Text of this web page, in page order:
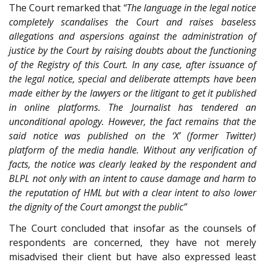
The Court remarked that “The language in the legal notice
completely scandalises the Court and raises baseless
allegations and aspersions against the administration of
justice by the Court by raising doubts about the functioning
of the Registry of this Court. In any case, after issuance of
the legal notice, special and deliberate attempts have been
made either by the lawyers or the litigant to get it published
in online platforms. The Journalist has tendered an
unconditional apology. However, the fact remains that the
said notice was published on the ‘X’ (former Twitter)
platform of the media handle. Without any verification of
facts, the notice was clearly leaked by the respondent and
BLPL not only with an intent to cause damage and harm to
the reputation of HML but with a clear intent to also lower
the dignity of the Court amongst the public”
The Court concluded that insofar as the counsels of
respondents are concerned, they have not merely
misadvised their client but have also expressed least